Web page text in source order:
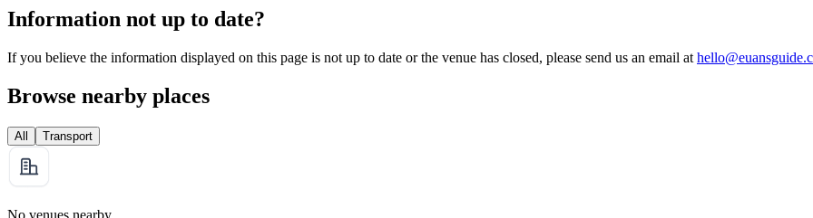
Information not up to date?
If you believe the information displayed on this page is not up to date or the venue has closed, please send us an email at
Browse nearby places
All Transport
No venues nearby